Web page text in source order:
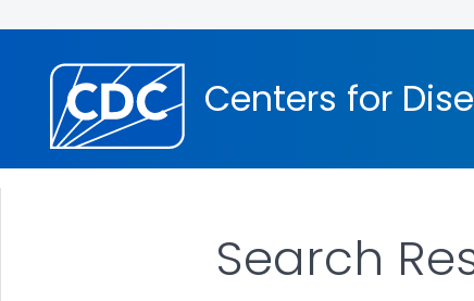
Centers for
Search